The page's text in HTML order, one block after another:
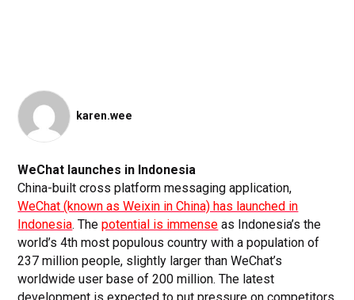
karen.wee
WeChat launches in Indonesia
China-built cross platform messaging application,
WeChat (known as Weixin in China) has launched in
Indonesia. Thepotential is immense as Indonesia’s the
world’s 4th most populous country with a population of
237 million people, slightly larger than WeChat’s
worldwide user base of 200 million. The latest